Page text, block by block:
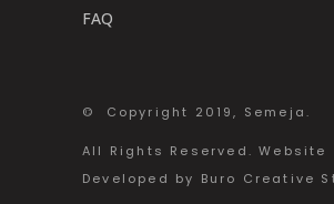
FAQ
© Copyright 2019, Semeja.
All Rights Reserved. Website
Developed by Buro Creative